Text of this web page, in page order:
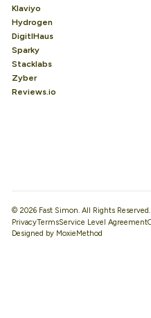
Klaviyo
Hydrogen
DigitlHaus
Sparky
Stacklabs
Zyber
Reviews.io
© 2026 Fast Simon. All Rights Reserved.
PrivacyTermsService Level Agreement
Designed by MoxieMethod